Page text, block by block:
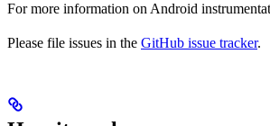
For more information on Android
Please file issues in the GitHub issue tracker.